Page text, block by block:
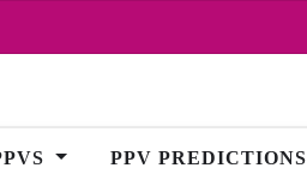
PPV PREDICTIONS